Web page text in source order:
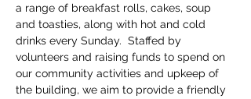
a range of breakfast rolls, cakes, soup
and toasties, along with hot and cold
drinks every Sunday.  Staffed by
volunteers and raising funds to spend on
our community activities and upkeep of
the building, we aim to provide a friendly